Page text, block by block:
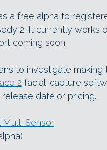
a free alpha to
2. It currently works
coming soon.
to investigate making
2 facial-capture
date or pricing.
Multi Sensor